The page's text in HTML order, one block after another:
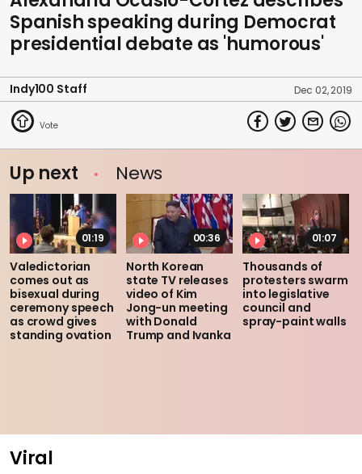
Spanish speaking during Democrat
presidential debate as 'humorous'
Indy100 Staff Dec 02, 2019
Up next News
01:19
Valedictorian
comes out as
bisexual during
ceremony speech
as crowd gives
standing ovation
00:36
North Korean
state TV releases
video of Kim
Jong-un meeting
with Donald
Trump and Ivanka
01:07
Thousands of
protesters swarm
into legislative
council and
spray-paint walls
Viral